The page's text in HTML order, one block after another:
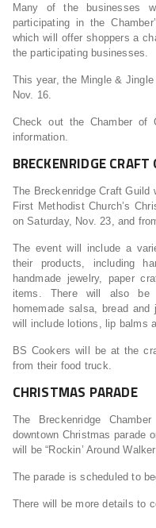
Many of the businesses
participating in the
which will offer shoppers a
the participating businesses.
This year, the Mingle &
Nov. 16.
Check out the Chamber of
information.
BRECKENRIDGE
The Breckenridge Craft
First Methodist Church’s
on Saturday, Nov. 23, and
The event will include a
their products, including
handmade jewelry, paper
items. There will also
homemade salsa, bread
will include lotions, lip balms
BS Cookers will be at the
from their food truck.
CHRISTMAS PARADE
The Breckenridge
downtown Christmas parade
will be “Rockin’ Around
The parade is scheduled to
There will be more details to